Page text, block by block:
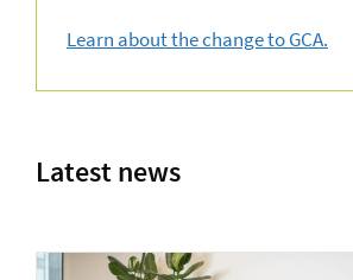
Learn about the change to GCA.
Latest news